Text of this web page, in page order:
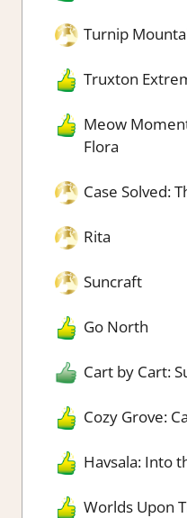
Turnip
Truxton
Meow
Flora
Case Solved:
Rita
Suncraft
Go North
Cart by Cart:
Cozy Grove:
Havsala: Into
Worlds Upon